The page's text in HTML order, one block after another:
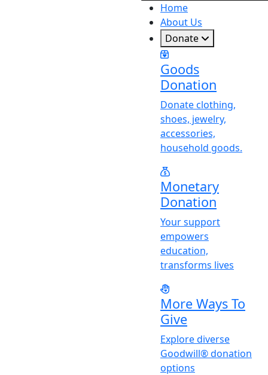
Home
About Us
Donate
Goods
Donation
Donate clothing,
shoes, jewelry,
accessories,
household goods.
Monetary
Donation
Your support
empowers
education,
transforms lives
More Ways To
Give
Explore diverse
Goodwill® donation
options